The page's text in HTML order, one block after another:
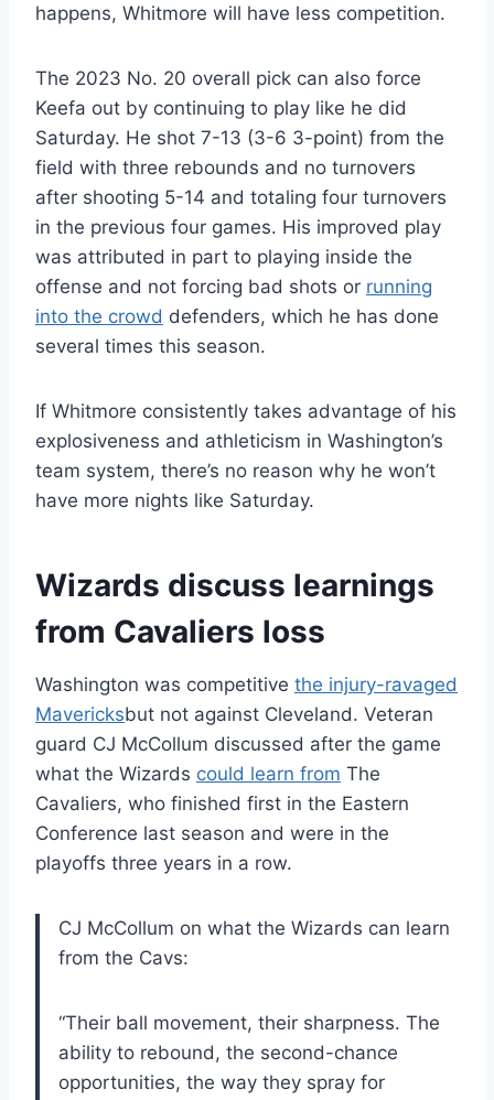
happens, Whitmore will have less competition.
The 2023 No. 20 overall pick can also force
Keefa out by continuing to play like he did
Saturday. He shot 7-13 (3-6 3-point) from the
field with three rebounds and no turnovers
after shooting 5-14 and totaling four turnovers
in the previous four games. His improved play
was attributed in part to playing inside the
offense and not forcing bad shots or running
into the crowd defenders, which he has done
several times this season.
If Whitmore consistently takes advantage of his
explosiveness and athleticism in Washington’s
team system, there’s no reason why he won’t
have more nights like Saturday.
Wizards discuss learnings
from Cavaliers loss
Washington was competitive the injury-ravaged
Mavericksbut not against Cleveland. Veteran
guard CJ McCollum discussed after the game
what the Wizards could learn from The
Cavaliers, who finished first in the Eastern
Conference last season and were in the
playoffs three years in a row.
CJ McCollum on what the Wizards can learn
from the Cavs:
“Their ball movement, their sharpness. The
ability to rebound, the second-chance
opportunities, the way they spray for